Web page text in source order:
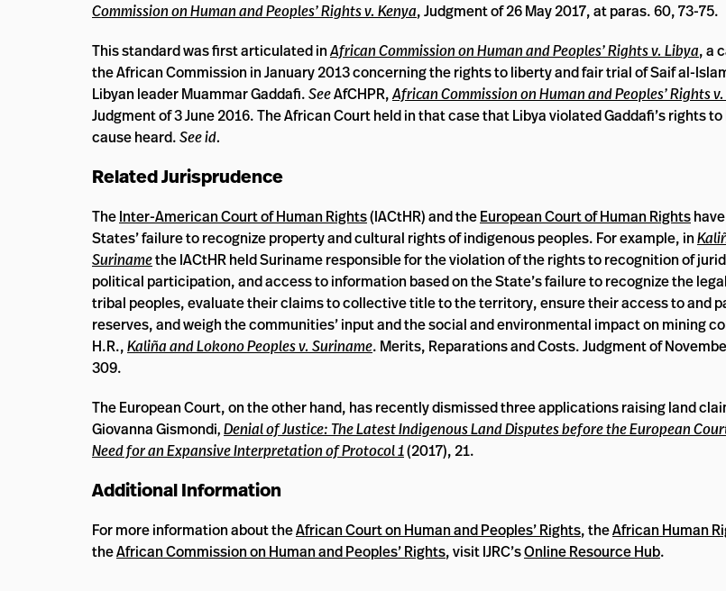
Commission on Human and Peoples’ Rights v. Kenya, Judgment of 26 May 2017, at paras. 60, 73-75.
This standard was first articulated inAfrican Commission on Human and Peoples’ Rights v. Libya, a
the African Commission in January 2013 concerning the rights to liberty and fair trial of Saif al-
Libyan leader Muammar Gaddafi.SeeAfCHPR,African Commission on Human and Peoples’ Rights
Judgment of 3 June 2016. The African Court held in that case that Libya violated Gaddafi’s rights
cause heard.See id.
Related Jurisprudence
TheInter-American Court of Human Rights(IACtHR) and theEuropean Court of Human Rights
States’ failure to recognize property and cultural rights of indigenous peoples. For example, in
Surinamethe IACtHR held Suriname responsible for the violation of the rights to recognition of
political participation, and access to information based on the State’s failure to recognize the
tribal peoples, evaluate their claims to collective title to the territory, ensure their access to and
reserves, and weigh the communities’ input and the social and environmental impact on mining
H.R.,Kaliña and Lokono Peoples v. Suriname. Merits, Reparations and Costs. Judgment of
309.
The European Court, on the other hand, has recently dismissed three applications raising land
Giovanna Gismondi,Denial of Justice: The Latest Indigenous Land Disputes before the European
Need for an Expansive Interpretation of Protocol 1(2017), 21.
Additional Information
For more information about theAfrican Court on Human and Peoples’ Rights, theAfrican Human
theAfrican Commission on Human and Peoples’ Rights, visit IJRC’sOnline Resource Hub.